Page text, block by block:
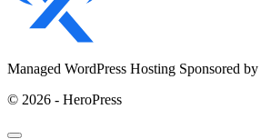
Managed WordPress Hosting Sponsored by
© 2026 - HeroPress